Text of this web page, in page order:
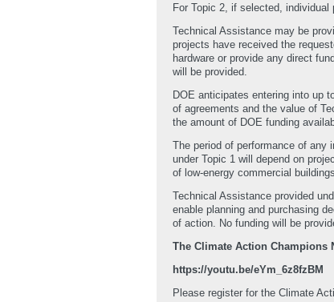
For Topic 2, if selected,
Technical Assistance may be
projects have received the
hardware or provide any direct
will be provided.
DOE anticipates entering into up
of agreements and the value of
the amount of DOE funding
The period of performance of any
under Topic 1 will depend on
of low-energy commercial
Technical Assistance provided
enable planning and purchasing
of action. No funding will be
The Climate Action Champions
https://youtu.be/eYm_6z8fzBM
Please register for the Climate